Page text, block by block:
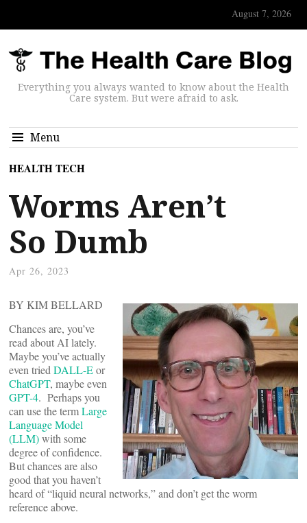
August 7, 2026
Everything you always wanted to know about the Health
Care system. But were afraid to ask.
Menu
HEALTH TECH
Worms Aren’t
So Dumb
Apr 26, 2023
BY KIM BELLARD
Chances are, you’ve
read about AI lately.
Maybe you’ve actually
even tried DALL-Eor
ChatGPT, maybe even
GPT-4. Perhaps you
can use the termLarge
Language Model
(LLM)with some
degree of confidence.
But chances are also
good that you haven’t
heard of “liquid neural networks,” and don’t get the worm
reference above.